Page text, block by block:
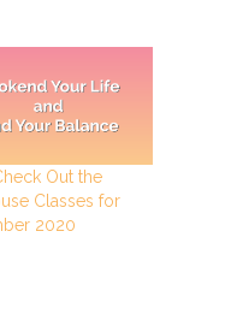
Out the
Classes for
2020